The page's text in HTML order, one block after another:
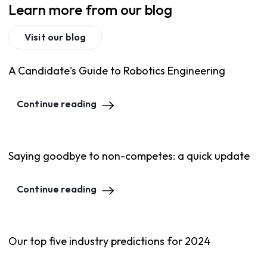
Learn more from our blog
Visit our blog
A Candidate's Guide to Robotics Engineering
Continue reading
Saying goodbye to non-competes: a quick update
Continue reading
Our top five industry predictions for 2024